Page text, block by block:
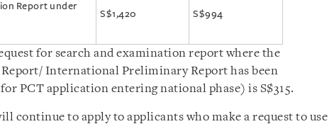
Report under
S$1,420 S$994
for search and examination report where the
International Preliminary Report has been
PCT application entering national phase) is S$315.
continue to apply to applicants who make a request to use